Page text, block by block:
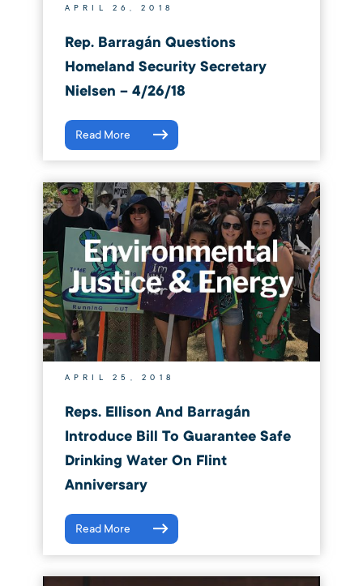
APRIL 26, 2018
Rep. Barragán Questions
Homeland Security Secretary
Nielsen – 4/26/18
Read More
APRIL 25, 2018
Reps. Ellison And Barragán
Introduce Bill To Guarantee Safe
Drinking Water On Flint
Anniversary
Read More